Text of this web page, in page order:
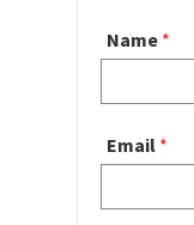
Name *
Email *